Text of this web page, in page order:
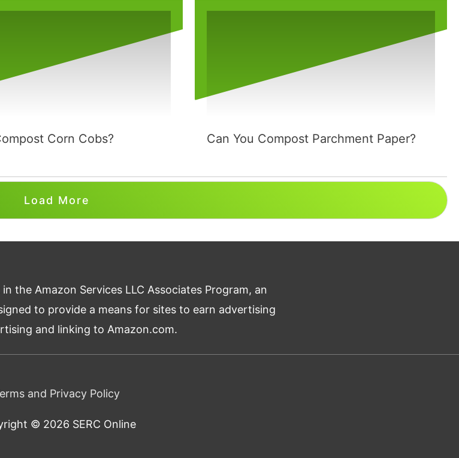
Corn Cobs? Can You Compost Parchment Paper?
Load More
the Amazon Services LLC Associates Program, an
to provide a means for sites to earn advertising
and linking to Amazon.com.
and Privacy Policy
© 2026 SERC Online